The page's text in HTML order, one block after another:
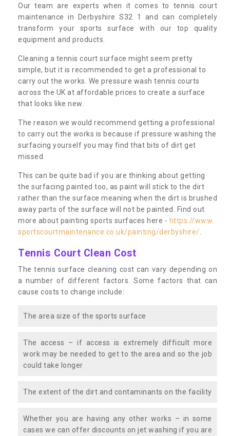
Our team are experts when it comes to tennis court
maintenance in Derbyshire S32 1 and can completely
transform your sports surface with our top quality
equipment and products.
Cleaning a tennis court surface might seem pretty
simple, but it is recommended to get a professional to
carry out the works. We pressure wash tennis courts
across the UK at affordable prices to create a surface
that looks like new.
The reason we would recommend getting a professional
to carry out the works is because if pressure washing the
surfacing yourself you may find that bits of dirt get
missed.
This can be quite bad if you are thinking about getting
the surfacing painted too, as paint will stick to the dirt
rather than the surface meaning when the dirt is brushed
away parts of the surface will not be painted. Find out
more about painting sports surfaces here - https://www.
sportscourtmaintenance.co.uk/painting/derbyshire/
Tennis Court Clean Cost
The tennis surface cleaning cost can vary depending on
a number of different factors. Some factors that can
cause costs to change include:
The area size of the sports surface
The access – if access is extremely difficult more
work may be needed to get to the area and so the job
could take longer
The extent of the dirt and contaminants on the facility
Whether you are having any other works – in some
cases we can offer discounts on jet washing if you are